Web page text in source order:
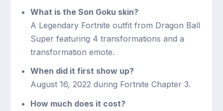
What is the Son Goku skin?
A Legendary Fortnite outfit from Dragon Ball
Super featuring 4 transformations and a
transformation emote.
When did it first show up?
August 16, 2022 during Fortnite Chapter 3.
How much does it cost?